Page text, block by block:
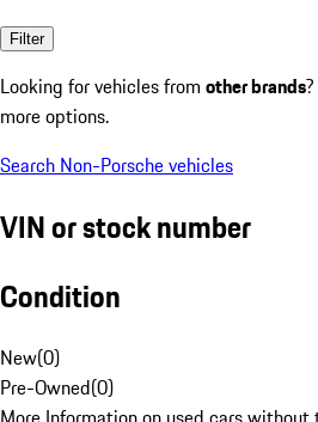
Filter
Looking for vehicles from other brands
more options.
Search Non-Porsche vehicles
VIN or stock number
Condition
New(0)
Pre-Owned(0)